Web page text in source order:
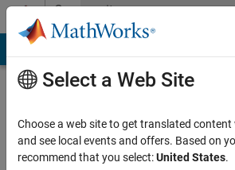
Skip to contentCommunity
Profile
Select a Web Site
Choose a web site to get translated content
and see local events and offers. Based on
recommend that you select:United States.